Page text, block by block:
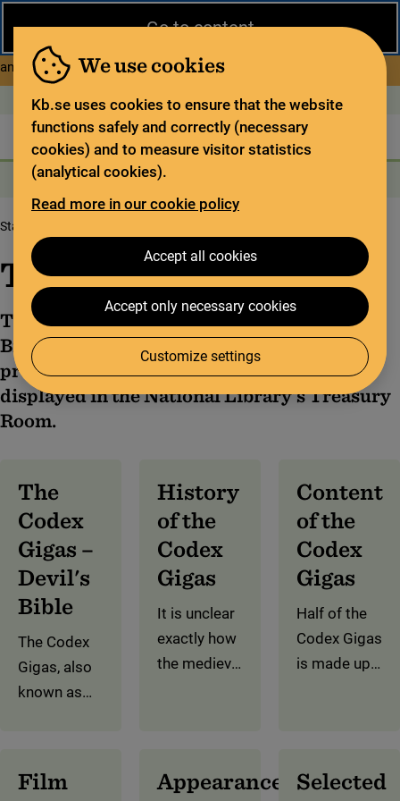
Go to content
During the summer, the National Library operates a limited service
and has special opening hours. In certain weeks, some services
and collections are closed.Read more about Limited service this
We use cookies
Kb.se uses cookies to ensure that the website
functions safely and correctly (necessary
cookies) and to measure visitor statistics
(analytical cookies).
Read more in our cookie policy
Accept all cookies
Accept only necessary cookies
Customize settings
Open today: 9–17På svenska
The library For the library sector Legal deposit
Search Search
Search services
Start page
The Codex Gigas
The Codex Gigas, also known as the Devil’s
Bible, is believed to be the world’s largest
preserved medieval manuscript. It is
displayed in the National Library's Treasury
Room.
The
Codex
Gigas –
Devil's
Bible
The Codex
Gigas, also
known as
two
History
of the
Codex
Gigas
It is unclear
exactly how
the medieval
was written
Content
of the
Codex
Gigas
Half of the
Codex Gigas
is made up
the
Film
Appearance
Selected